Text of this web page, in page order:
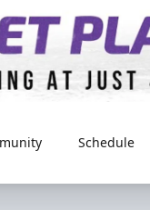
Schedule